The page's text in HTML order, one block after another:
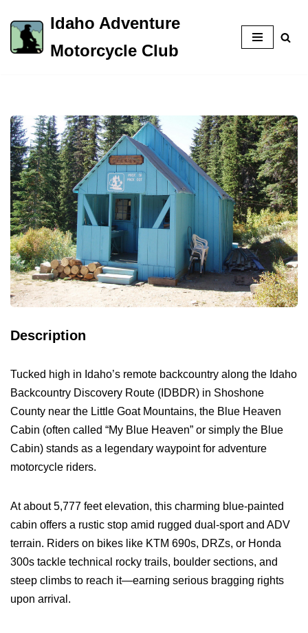
Skip
to
Idaho Adventure
Motorcycle Club
Description
Tucked high in Idaho’s remote backcountry along the Idaho
Backcountry Discovery Route (IDBDR) in Shoshone
County near the Little Goat Mountains, the Blue Heaven
Cabin (often called “My Blue Heaven” or simply the Blue
Cabin) stands as a legendary waypoint for adventure
motorcycle riders.
At about 5,777 feet elevation, this charming blue-painted
cabin offers a rustic stop amid rugged dual-sport and ADV
terrain. Riders on bikes like KTM 690s, DRZs, or Honda
300s tackle technical rocky trails, boulder sections, and
steep climbs to reach it—earning serious bragging rights
upon arrival.